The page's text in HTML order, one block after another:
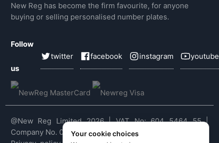
New Reg has become the firm favourite, for anyone
buying or selling personalised number plates.
Follow
us
twitter facebook instagram youtube
@New Reg Limited 2026 | VAT No: 604 5464 55 |
Company No. 03143909Your cookie choices